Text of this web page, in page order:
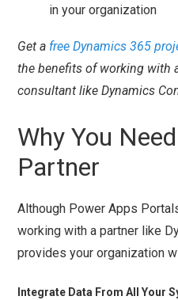
in your organization
Get a free Dynamics 365
the benefits of working with
consultant like Dynamics
Why You
Partner
Although Power Apps
working with a partner like
provides your organization
Integrate Data From All Your